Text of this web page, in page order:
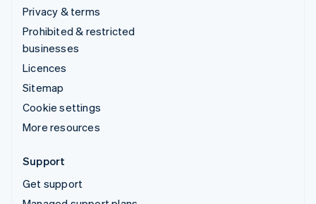
Privacy & terms
Prohibited & restricted
businesses
Licences
Sitemap
Cookie settings
More resources
Support
Get support